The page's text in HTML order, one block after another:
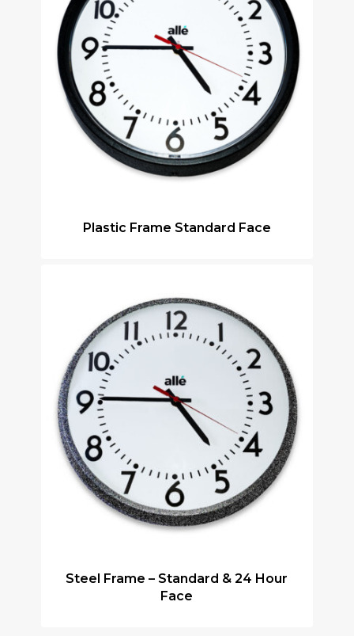
Plastic Frame Standard Face
Steel Frame – Standard & 24 Hour
Face